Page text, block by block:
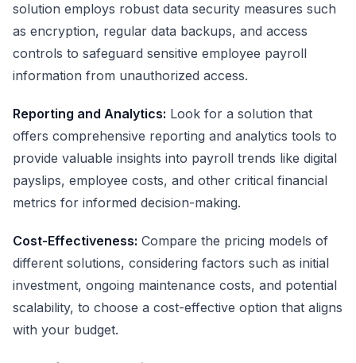
solution employs robust data security measures such
as encryption, regular data backups, and access
controls to safeguard sensitive employee payroll
information from unauthorized access.
Reporting and Analytics: Look for a solution that
offers comprehensive reporting and analytics tools to
provide valuable insights into payroll trends like digital
payslips, employee costs, and other critical financial
metrics for informed decision-making.
Cost-Effectiveness: Compare the pricing models of
different solutions, considering factors such as initial
investment, ongoing maintenance costs, and potential
scalability, to choose a cost-effective option that aligns
with your budget.